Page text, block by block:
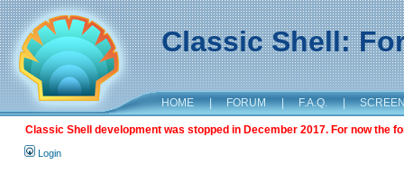
Classic Shell:
HOME | FORUM | F.A.Q. |
Classic Shell development was stopped in December 2017. For now the
Login